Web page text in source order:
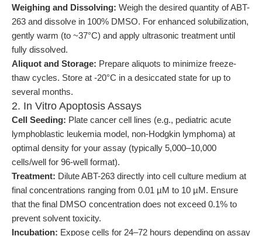
Weighing and Dissolving: Weigh the desired quantity of ABT-
263 and dissolve in 100% DMSO. For enhanced solubilization,
gently warm (to ~37°C) and apply ultrasonic treatment until
fully dissolved.
Aliquot and Storage: Prepare aliquots to minimize freeze-
thaw cycles. Store at -20°C in a desiccated state for up to
several months.
2. In Vitro Apoptosis Assays
Cell Seeding: Plate cancer cell lines (e.g., pediatric acute
lymphoblastic leukemia model, non-Hodgkin lymphoma) at
optimal density for your assay (typically 5,000–10,000
cells/well for 96-well format).
Treatment: Dilute ABT-263 directly into cell culture medium at
final concentrations ranging from 0.01 µM to 10 µM. Ensure
that the final DMSO concentration does not exceed 0.1% to
prevent solvent toxicity.
Incubation: Expose cells for 24–72 hours depending on assay